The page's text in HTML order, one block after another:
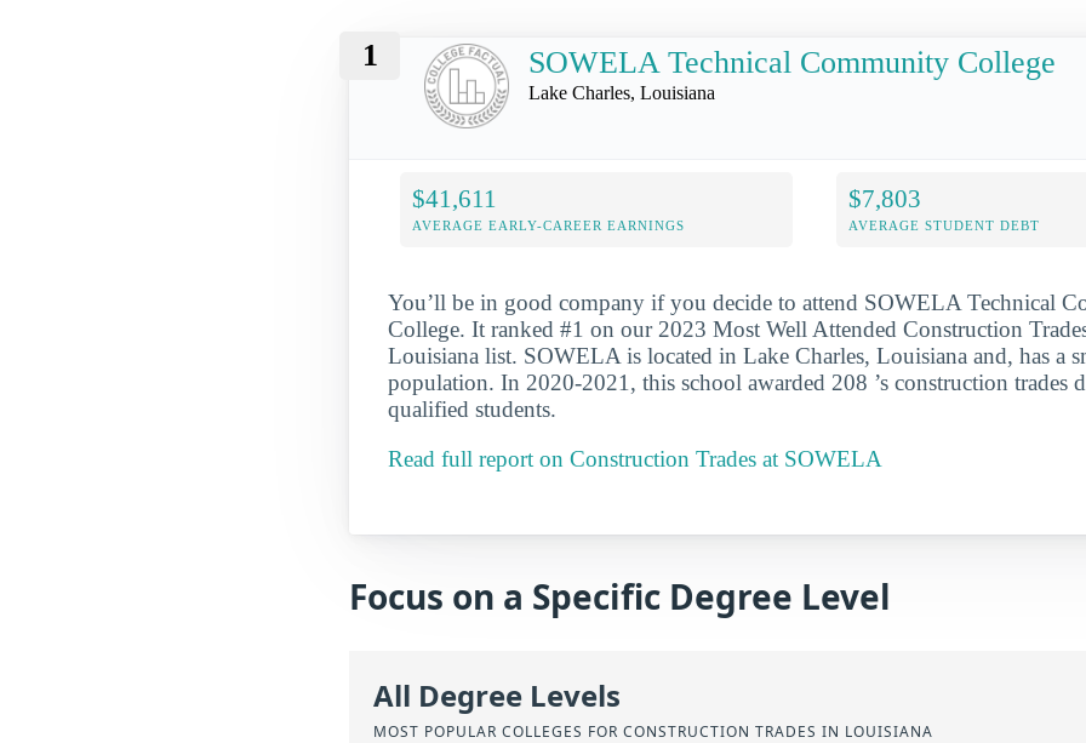
1 SOWELA Technical Community College
Lake Charles, Louisiana
$41,611
AVERAGE EARLY-CAREER EARNINGS
$7,803
AVERAGE STUDENT DEBT
You’ll be in good company if you decide to attend SOWELA Technical
College. It ranked #1 on our 2023 Most Well Attended Construction
Louisiana list. SOWELA is located in Lake Charles, Louisiana and, has a
population. In 2020-2021, this school awarded 208 ’s construction trades
qualified students.
Read full report on Construction Trades at SOWELA
Focus on a Specific Degree Level
All Degree Levels
MOST POPULAR COLLEGES FOR CONSTRUCTION TRADES IN LOUISIANA